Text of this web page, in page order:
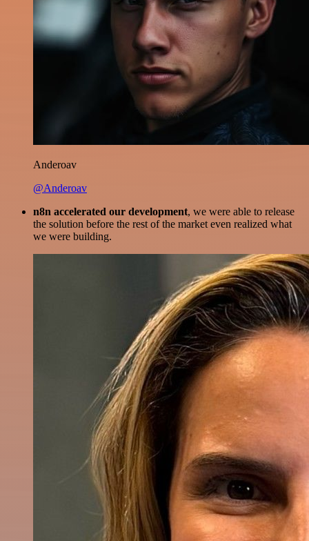
Anderoav
@Anderoav
n8n accelerated our development, we were able to release
the solution before the rest of the market even realized what
we were building.